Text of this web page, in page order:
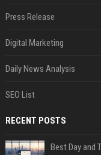
Press Release
Digital Marketing
Daily News Analysis
SEO List
RECENT POSTS
Best Day and